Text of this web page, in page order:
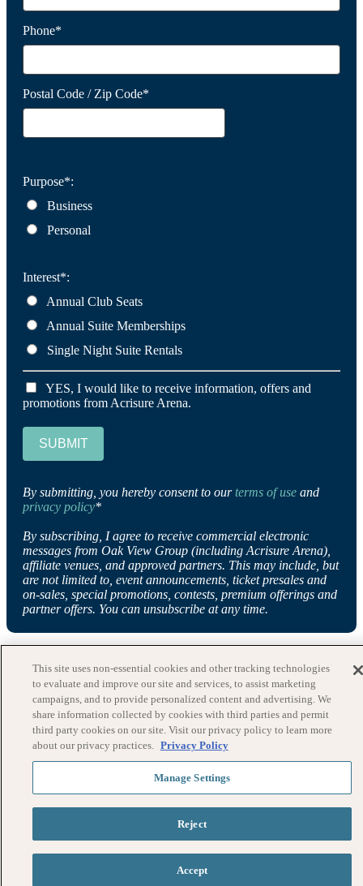
Phone*
Postal Code / Zip Code*
Purpose*:
Business
Personal
Interest*:
Annual Club Seats
Annual Suite Memberships
Single Night Suite Rentals
YES, I would like to receive information, offers and
promotions from Acrisure Arena.
SUBMIT
By submitting, you hereby consent to ourterms of use and
privacy policy*
By subscribing, I agree to receive commercial electronic
messages from Oak View Group (including Acrisure Arena),
affiliate venues, and approved partners. This may include, but
are not limited to, event announcements, ticket presales and
on-sales, special promotions, contests, premium offerings and
partner offers. You can unsubscribe at any time.
This site uses non-essential cookies and other tracking technologies
to evaluate and improve our site and services, to assist marketing
campaigns, and to provide personalized content and advertising. We
share information collected by cookies with third parties and permit
third party cookies on our site. Visit our privacy policy to learn more
about our privacy practices. Privacy Policy
Manage Settings
Reject
Accept